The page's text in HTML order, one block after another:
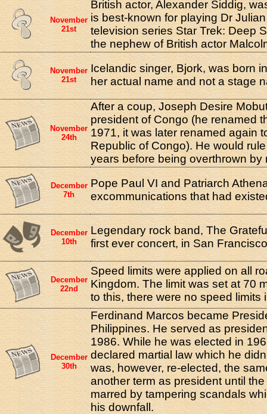
November
21st
British actor, Alexander Siddig,
is best-known for playing Dr
television series Star Trek: Deep
the nephew of British actor
November
21st
Icelandic singer, Bjork, was born
her actual name and not a stage
November
24th
After a coup, Joseph Desire
president of Congo (he renamed
1971, it was later renamed again
Republic of Congo). He would
years before being overthrown by
December
7th
Pope Paul VI and Patriarch
excommunications that had
December
10th
Legendary rock band, The
first ever concert, in San
December
22nd
Speed limits were applied on all
Kingdom. The limit was set at 70
to this, there were no speed limits
December
30th
Ferdinand Marcos became
Philippines. He served as
1986. While he was elected in
declared martial law which he
was, however, re-elected, the
another term as president until
marred by tampering scandals
his downfall.